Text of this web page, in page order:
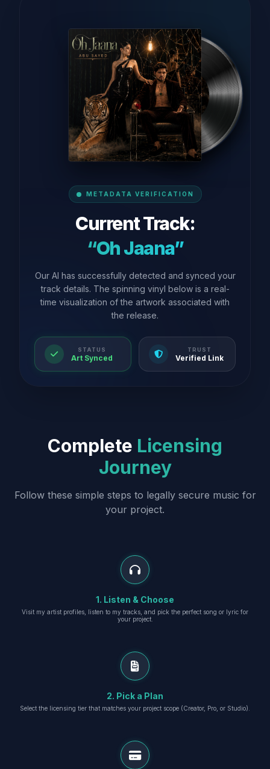
METADATA VERIFICATION
Current Track:
“Oh Jaana”
Our AI has successfully detected and synced your
track details. The spinning vinyl below is a real-
time visualization of the artwork associated with
the release.
STATUS
Art Synced
TRUST
Verified Link
Complete Licensing
Journey
Follow these simple steps to legally secure music for
your project.
1. Listen & Choose
Visit my artist profiles, listen to my tracks, and pick the perfect song or lyric for
your project.
2. Pick a Plan
Select the licensing tier that matches your project scope (Creator, Pro, or Studio).